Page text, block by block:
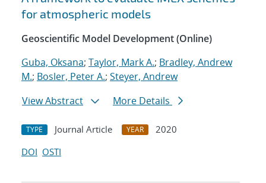
for atmospheric models
Geoscientific Model Development (Online)
Guba, Oksana; Taylor, Mark A.; Bradley, Andrew
M.; Bosler, Peter A.; Steyer, Andrew
View Abstract
More Details
TYPE Journal Article YEAR
2020
DOI OSTI